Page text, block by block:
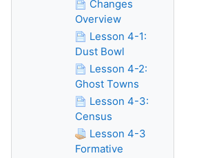
Changes
Overview
Lesson 4-1:
Dust Bowl
Lesson 4-2:
Ghost Towns
Lesson 4-3:
Census
Lesson 4-3
Formative